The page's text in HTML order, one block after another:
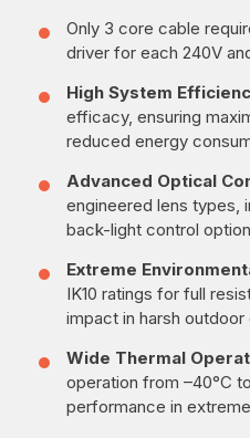
Only 3 core cable
driver for each 240V
High System
efficacy, ensuring
reduced energy
Advanced Optical
engineered lens types,
back-light control
Extreme
IK10 ratings for full
impact in harsh outdoor
Wide Thermal
operation from –40°C
performance in